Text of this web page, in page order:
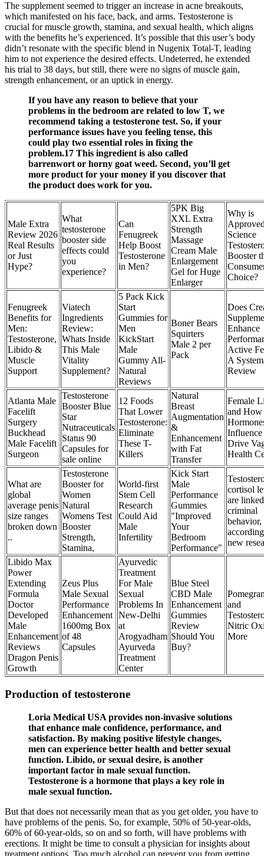
The supplement seemed to trigger an increase in acne breakouts,
which manifested on his face, back, and arms. Testosterone is
crucial for muscle growth, stamina, and sexual health, which aligns
with the benefits he’s experienced. It’s possible that this user’s body
didn’t resonate with the specific blend in Nugenix Total-T, leading
him to not experience the desired effects. Undeterred, he extended
his trial to 38 days, but still, there were no signs of muscle gain,
strength enhancement, or an uptick in energy.
If you have any reason to believe that your
problems in the bedroom are related to low T, we
recommend taking a testosterone test. So, if your
performance issues have you feeling tense, this
could play two essential roles in fixing the
problem.17 This ingredient is also called
barrenwort or horny goat weed. Second, you’ll get
more product for your money if you discover that
the product does work for you.
Male Extra
Review 2026
Real Results
or Just
Hype?
What
testosterone
booster side
effects could
you
experience?
Can
Fenugreek
Help Boost
Testosterone
in Men?
5PK Big
XXL Extra
Strength
Massage
Cream Male
Enlargement
Gel for Huge
Enlarger
Why is
Science
Booster
Choice?
Fenugreek
Benefits for
Men:
Testosterone,
Libido &
Muscle
Support
Viatech
Ingredients
Review:
Whats Inside
This Male
Vitality
Supplement?
5 Pack Kick
Start
Gummies for
Men
KickStart
Male
Gummy All-
Natural
Reviews
Boner Bears
Squirters
Male 2 per
Pack
Does
Enhance
Active
A
Review
Atlanta Male
Facelift
Surgery
Buckhead
Male Facelift
Surgeon
Testosterone
Booster Blue
Star
Nutraceuticals
Status 90
Capsules for
sale online
12 Foods
That Lower
Testosterone:
Eliminate
These T-
Killers
Natural
Breast
Augmentation
&
Enhancement
with Fat
Transfer
Female
and How
Influence
Drive
Health
What are
global
average penis
size ranges
broken down
..
Testosterone
Booster for
Women
Natural
Womens Test
Booster
Strength,
Stamina,
World-first
Stem Cell
Research
Could Aid
Male
Infertility
Kick Start
Male
Performance
Gummies
"Improved
Your
Bedroom
Performance"
cortisol
are
criminal
behavior,
new
Libido Max
Power
Extending
Formula
Doctor
Developed
Male
Enhancement
Reviews
Dragon Penis
Growth
Zeus Plus
Male Sexual
Performance
Enhancement
1600mg Box
of 48
Capsules
Ayurvedic
Treatment
For Male
Sexual
Problems In
New-Delhi
at
Arogyadham
Ayurveda
Treatment
Center
Blue Steel
CBD Male
Enhancement
Gummies
Review
Should You
Buy?
and
Nitric
More
Production of testosterone
Loria Medical USA provides non-invasive solutions
that enhance male confidence, performance, and
satisfaction. By making positive lifestyle changes,
men can experience better health and better sexual
function. Libido, or sexual desire, is another
important factor in male sexual function.
Testosterone is a hormone that plays a key role in
male sexual function.
But that does not necessarily mean that as you get older, you have to
have problems of the penis. So, for example, 50% of 50-year-olds,
60% of 60-year-olds, so on and so forth, will have problems with
erections. It might be time to consult a physician for insights about
treatment options. Too much alcohol can prevent you from getting